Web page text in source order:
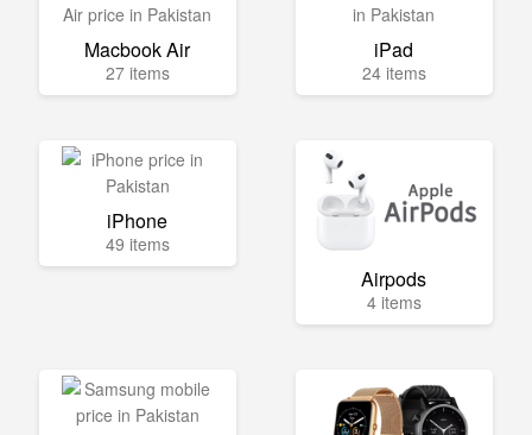
Macbook Air
27 items
iPad
24 items
iPhone
49 items
Airpods
4 items